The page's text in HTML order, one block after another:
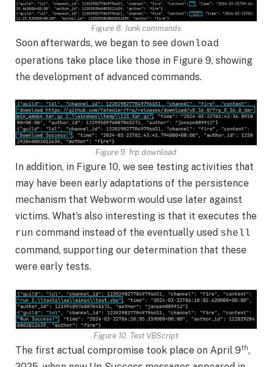
Figure 8. Junk commands
Soon afterwards, we began to see download
operations take place like those in Figure 9, showing
the development of advanced commands.
Figure 9. frp download
In addition, in Figure 10, we see testing activities that
may have been early adaptations of the persistence
mechanism that Webworm would use later against
victims. What’s also interesting is that it executes the
run command instead of the eventually used shell
command, supporting our determination that these
were early tests.
Figure 10. Test VBScript
The first actual compromise took place on April 9th,